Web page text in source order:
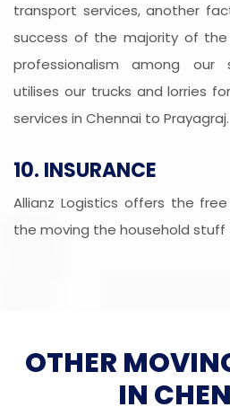
transport services, another
success of the majority of the
professionalism among our
utilises our trucks and lorries
services in Chennai to Prayagraj.
10. INSURANCE
Allianz Logistics offers the
the moving the household stuff
OTHER
IN